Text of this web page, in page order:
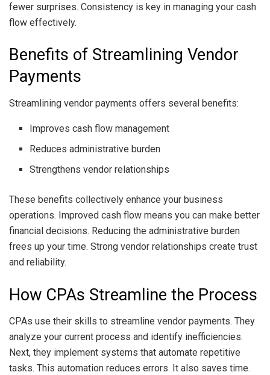
fewer surprises. Consistency is key in managing your cash
flow effectively.
Benefits of Streamlining Vendor
Payments
Streamlining vendor payments offers several benefits:
Improves cash flow management
Reduces administrative burden
Strengthens vendor relationships
These benefits collectively enhance your business
operations. Improved cash flow means you can make better
financial decisions. Reducing the administrative burden
frees up your time. Strong vendor relationships create trust
and reliability.
How CPAs Streamline the Process
CPAs use their skills to streamline vendor payments. They
analyze your current process and identify inefficiencies.
Next, they implement systems that automate repetitive
tasks. This automation reduces errors. It also saves time.